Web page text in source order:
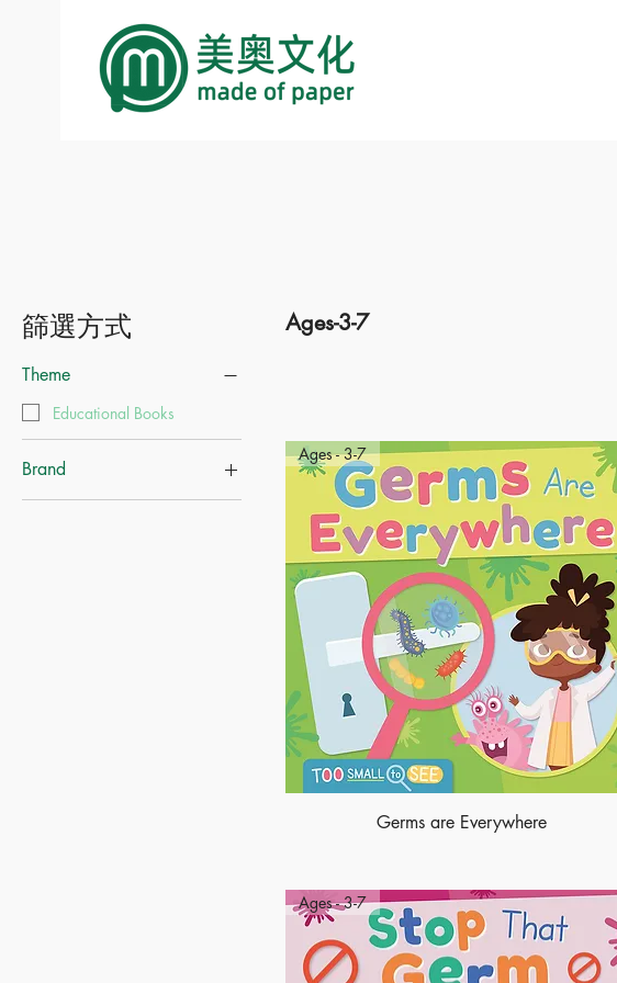
篩選方式
Theme
Educational Books
Brand
Too Small To See
Ages-3-7
Ages - 3-7
Germs are Everywhere
Ages - 3-7